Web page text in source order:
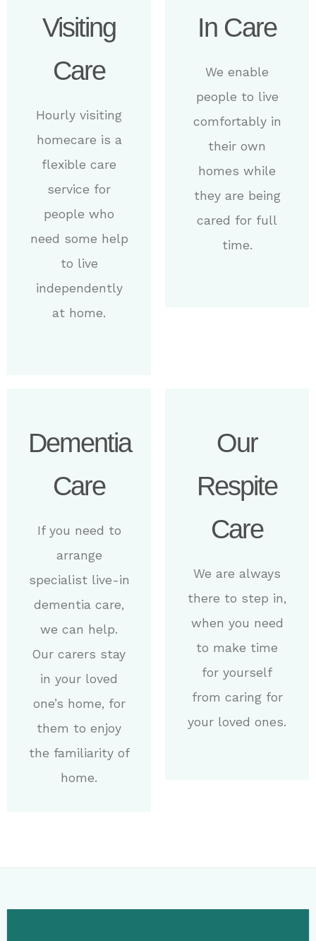
Visiting
Care
Hourly visiting
homecare is a
flexible care
service for
people who
need some help
to live
independently
at home.
In Care
We enable
people to live
comfortably in
their own
homes while
they are being
cared for full
time.
Dementia
Care
If you need to
arrange
specialist live-in
dementia care,
we can help.
Our carers stay
in your loved
one’s home, for
them to enjoy
the familiarity of
home.
Our
Respite
Care
We are always
there to step in,
when you need
to make time
for yourself
from caring for
your loved ones.